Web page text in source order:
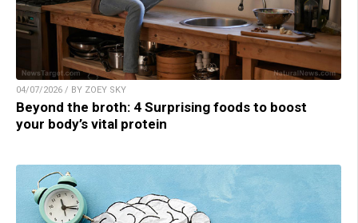
04/07/2026 / BY ZOEY SKY
Beyond the broth: 4 Surprising foods to boost
your body’s vital protein